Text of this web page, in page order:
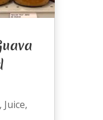
, Juice,